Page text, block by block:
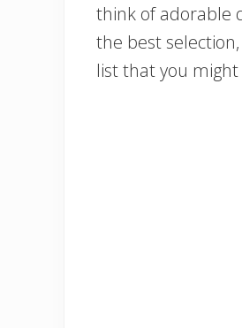
think of adorable
the best
list that you